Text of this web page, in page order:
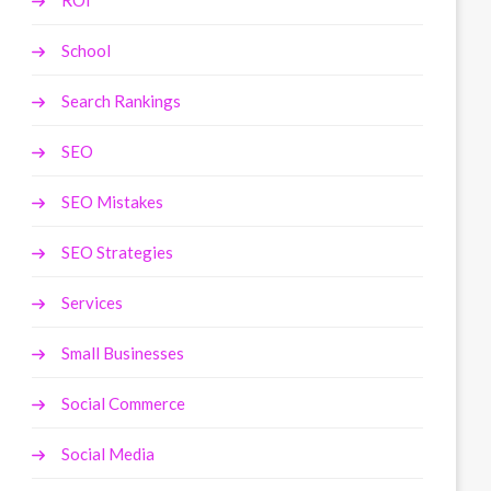
School
Search Rankings
SEO
SEO Mistakes
SEO Strategies
Services
Small Businesses
Social Commerce
Social Media